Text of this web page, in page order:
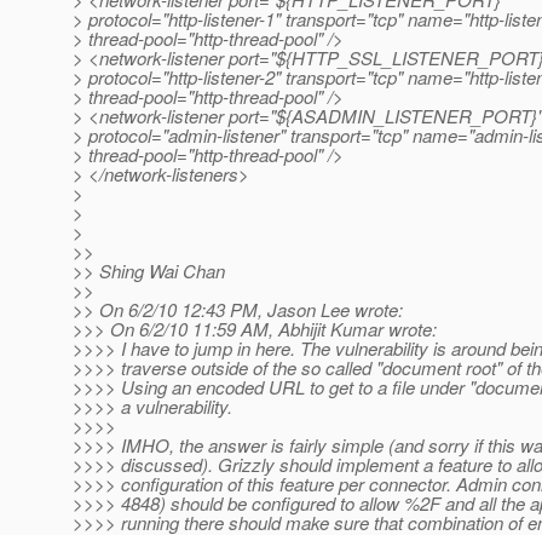
> protocol="http-listener-1" transport="tcp" name="http-
> thread-pool="http-thread-pool" />
> <network-listener
> protocol="http-listener-2" transport="tcp" name="http-
> thread-pool="http-thread-pool" />
> <network-listener port="${ASADMIN_LISTENER_PORT}"
> protocol="admin-listener" transport="tcp" name="admin-
> thread-pool="http-thread-pool" />
> </network-listeners>
>
>
>
>>
>> Shing Wai Chan
>>
>> On 6/2/10 12:43 PM, Jason Lee wrote:
>>> On 6/2/10 11:59 AM, Abhijit Kumar wrote:
>>>> I have to jump in here. The vulnerability is around
>>>> traverse outside of the so called "document root" of
>>>> Using an encoded URL to get to a file under
>>>> a vulnerability.
>>>>
>>>> IMHO, the answer is fairly simple (and sorry if this
>>>> discussed). Grizzly should implement a feature to
>>>> configuration of this feature per connector. Admin
>>>> 4848) should be configured to allow %2F and all the
>>>> running there should make sure that combination of